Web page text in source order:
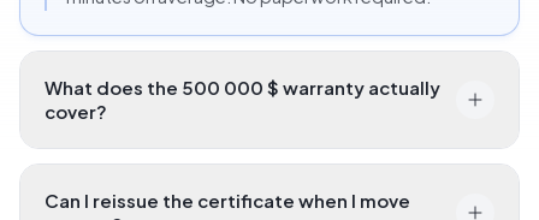
and confirm it, the certificate is issued in less than 10
minutes on average. No paperwork required.
cover?